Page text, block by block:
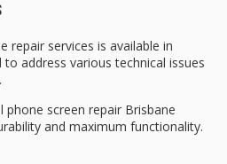
repair services is available in
address various technical issues
phone screen repair Brisbane
and maximum functionality.